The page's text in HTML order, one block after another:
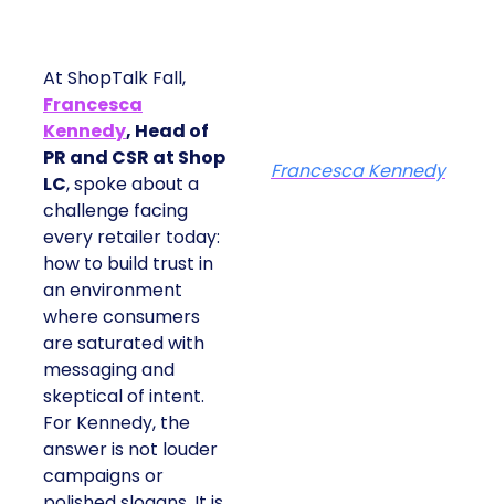
At ShopTalk Fall,
Francesca
Kennedy, Head of
PR and CSR at Shop
LC, spoke about a
challenge facing
every retailer today:
how to build trust in
an environment
where consumers
are saturated with
messaging and
skeptical of intent.
For Kennedy, the
answer is not louder
campaigns or
Francesca Kennedy